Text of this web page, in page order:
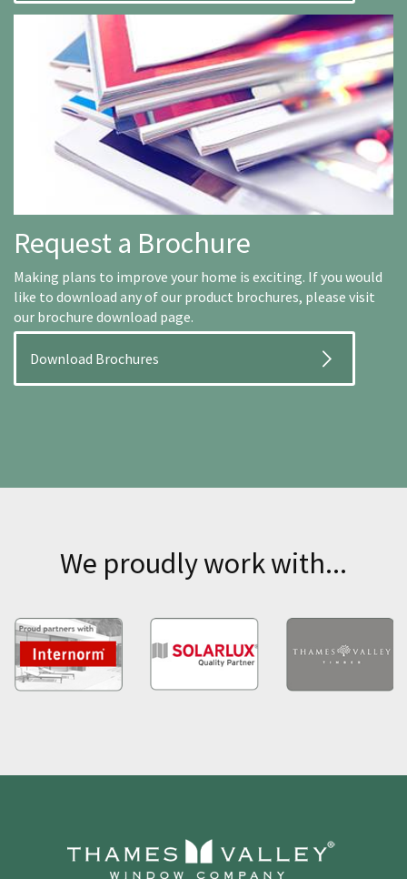
Request a Brochure
Making plans to improve your home is exciting. If you would
like to download any of our product brochures, please visit
our brochure download page.
Download Brochures
We proudly work with...